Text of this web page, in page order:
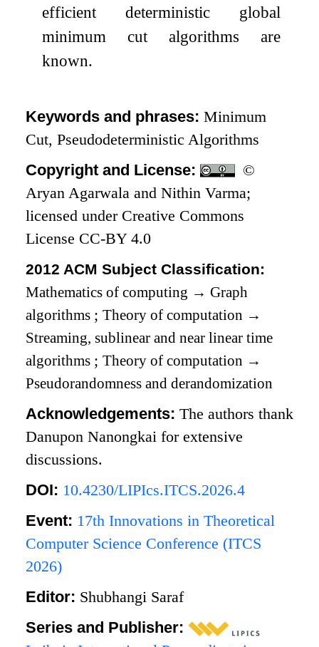
efficient deterministic global
minimum cut algorithms are
known.
Keywords and phrases:Minimum
Cut, Pseudodeterministic Algorithms
Copyright and License:
©
Aryan Agarwala and Nithin Varma;
licensed under Creative Commons
License CC-BY 4.0
2012 ACM Subject Classification:
Mathematics of computing → Graph
algorithms ;Theory of computation →
Streaming, sublinear and near linear time
algorithms ;Theory of computation →
Pseudorandomness and derandomization
Acknowledgements:The authors thank
Danupon Nanongkai for extensive
discussions.
DOI: 10.4230/LIPIcs.ITCS.2026.4
Event: 17th Innovations in Theoretical
Computer Science Conference (ITCS
2026)
Editor: Shubhangi Saraf
Series and Publisher: